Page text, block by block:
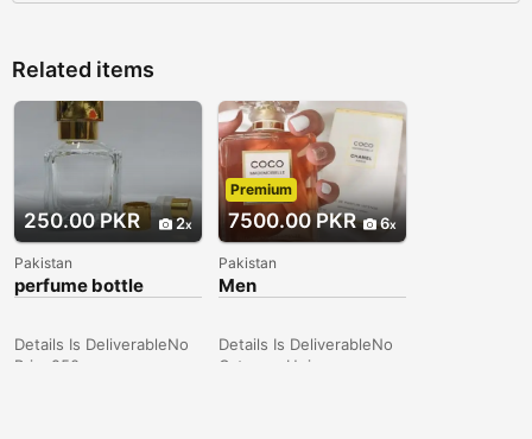
Related items
250.00 PKR 2
Pakistan
perfume bottle
Details Is DeliverableNo
Price250
7500.00 PKR 6
Premium
Pakistan
Men
Perfume/Women
Perfume/Tom ford/
branded perfumes
Details Is DeliverableNo
CategoryUnisex